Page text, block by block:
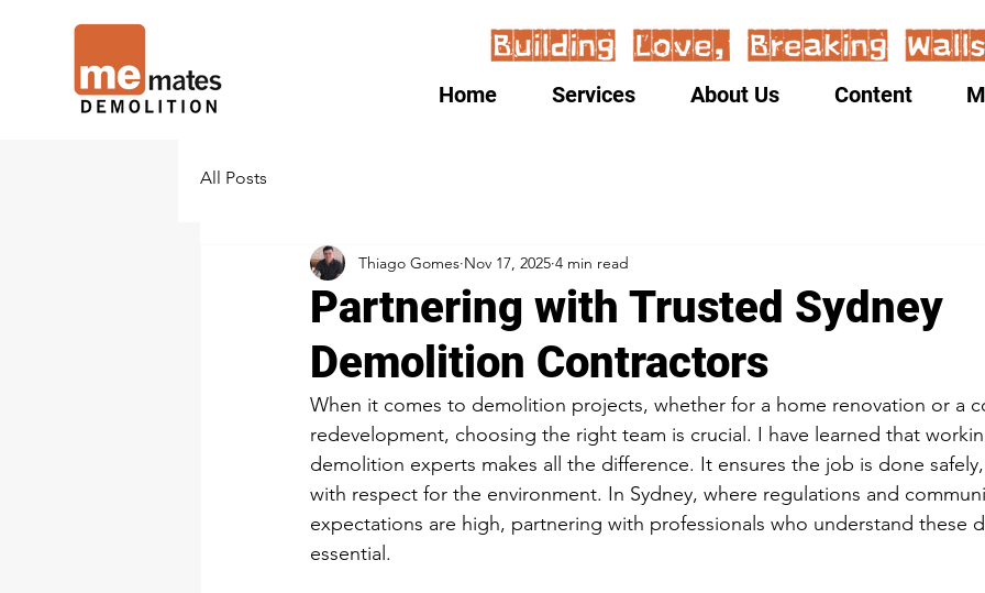
Home Services About Us Content
All Posts
Partnering with Trusted Sydney
Demolition Contractors
Thiago Gomes Nov 17, 2025 4 min read
When it comes to demolition projects, whether for a home renovation or a
redevelopment, choosing the right team is crucial. I have learned that
demolition experts makes all the difference. It ensures the job is done
with respect for the environment. In Sydney, where regulations and
expectations are high, partnering with professionals who understand these
essential.